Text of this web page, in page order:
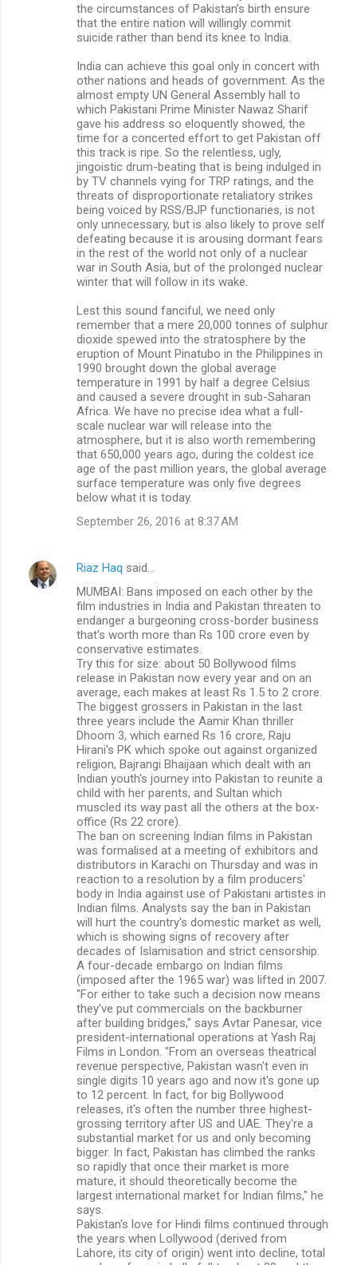
the circumstances of Pakistan’s birth ensure
that the entire nation will willingly commit
suicide rather than bend its knee to India.
India can achieve this goal only in concert with
other nations and heads of government. As the
almost empty UN General Assembly hall to
which Pakistani Prime Minister Nawaz Sharif
gave his address so eloquently showed, the
time for a concerted effort to get Pakistan off
this track is ripe. So the relentless, ugly,
jingoistic drum-beating that is being indulged in
by TV channels vying for TRP ratings, and the
threats of disproportionate retaliatory strikes
being voiced by RSS/BJP functionaries, is not
only unnecessary, but is also likely to prove self
defeating because it is arousing dormant fears
in the rest of the world not only of a nuclear
war in South Asia, but of the prolonged nuclear
winter that will follow in its wake.
Lest this sound fanciful, we need only
remember that a mere 20,000 tonnes of sulphur
dioxide spewed into the stratosphere by the
eruption of Mount Pinatubo in the Philippines in
1990 brought down the global average
temperature in 1991 by half a degree Celsius
and caused a severe drought in sub-Saharan
Africa. We have no precise idea what a full-
scale nuclear war will release into the
atmosphere, but it is also worth remembering
that 650,000 years ago, during the coldest ice
age of the past million years, the global average
surface temperature was only five degrees
below what it is today.
September 26, 2016 at 8:37 AM
Riaz Haq said…
MUMBAI: Bans imposed on each other by the
film industries in India and Pakistan threaten to
endanger a burgeoning cross-border business
that's worth more than Rs 100 crore even by
conservative estimates.
Try this for size: about 50 Bollywood films
release in Pakistan now every year and on an
average, each makes at least Rs 1.5 to 2 crore.
The biggest grossers in Pakistan in the last
three years include the Aamir Khan thriller
Dhoom 3, which earned Rs 16 crore, Raju
Hirani's PK which spoke out against organized
religion, Bajrangi Bhaijaan which dealt with an
Indian youth's journey into Pakistan to reunite a
child with her parents, and Sultan which
muscled its way past all the others at the box-
office (Rs 22 crore).
The ban on screening Indian films in Pakistan
was formalised at a meeting of exhibitors and
distributors in Karachi on Thursday and was in
reaction to a resolution by a film producers'
body in India against use of Pakistani artistes in
Indian films. Analysts say the ban in Pakistan
will hurt the country's domestic market as well,
which is showing signs of recovery after
decades of Islamisation and strict censorship.
A four-decade embargo on Indian films
(imposed after the 1965 war) was lifted in 2007.
"For either to take such a decision now means
they've put commercials on the backburner
after building bridges," says Avtar Panesar, vice
president-international operations at Yash Raj
Films in London. "From an overseas theatrical
revenue perspective, Pakistan wasn't even in
single digits 10 years ago and now it's gone up
to 12 percent. In fact, for big Bollywood
releases, it's often the number three highest-
grossing territory after US and UAE. They're a
substantial market for us and only becoming
bigger. In fact, Pakistan has climbed the ranks
so rapidly that once their market is more
mature, it should theoretically become the
largest international market for Indian films," he
says.
Pakistan's love for Hindi films continued through
the years when Lollywood (derived from
Lahore, its city of origin) went into decline, total